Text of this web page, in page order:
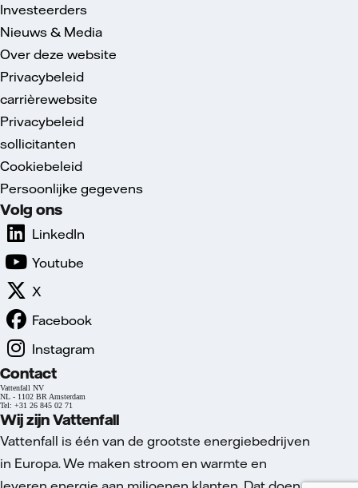
Investeerders
Nieuws & Media
Over deze website
Privacybeleid
carrièrewebsite
Privacybeleid
sollicitanten
Cookiebeleid
Persoonlijke gegevens
Volg ons
LinkedIn
Youtube
X
Facebook
Instagram
Contact
Vattenfall NV
NL - 1102 BR Amsterdam
Tel: +31 26 845 02 71
Wij zijn Vattenfall
Vattenfall is één van de grootste energiebedrijven
in Europa. We maken stroom en warmte en